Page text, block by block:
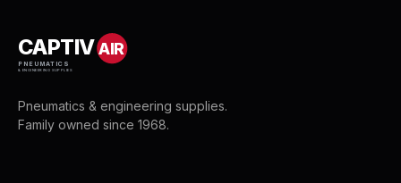
CAPTIVAIR
PNEUMATICS
& ENGINEERING SUPPLIES
Pneumatics & engineering supplies.
Family owned since 1968.